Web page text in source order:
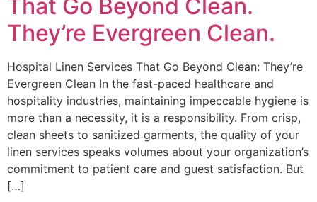
That Go Beyond Clean.
They’re Evergreen Clean.
Hospital Linen Services That Go Beyond Clean: They’re
Evergreen Clean In the fast-paced healthcare and
hospitality industries, maintaining impeccable hygiene is
more than a necessity, it is a responsibility. From crisp,
clean sheets to sanitized garments, the quality of your
linen services speaks volumes about your organization’s
commitment to patient care and guest satisfaction. But
[…]